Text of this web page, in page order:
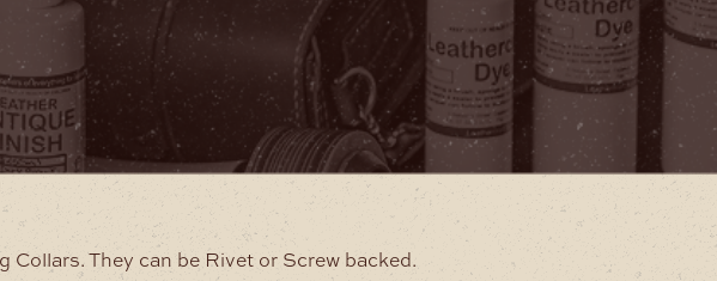
They can be Rivet or Screw backed.